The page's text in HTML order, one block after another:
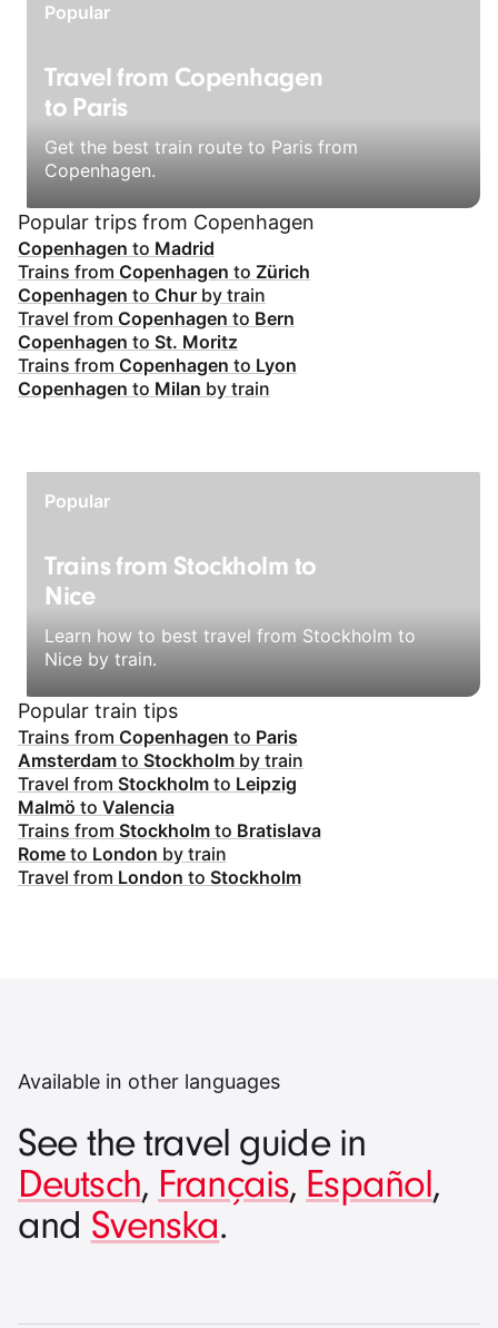
Popular
Travel from Copenhagen
to Paris
Get the best train route to Paris from
Copenhagen.
Popular trips from Copenhagen
Copenhagen to Madrid
Trains from Copenhagen to Zürich
Copenhagen to Chur by train
Travel from Copenhagen to Bern
Copenhagen to St. Moritz
Trains from Copenhagen to Lyon
Copenhagen to Milan by train
Popular
Trains from Stockholm to
Nice
Learn how to best travel from Stockholm to
Nice by train.
Popular train tips
Trains from Copenhagen to Paris
Amsterdam to Stockholm by train
Travel from Stockholm to Leipzig
Malmö to Valencia
Trains from Stockholm to Bratislava
Rome to London by train
Travel from London to Stockholm
Available in other languages
See the travel guide in
Deutsch, Français, Español,
and Svenska.